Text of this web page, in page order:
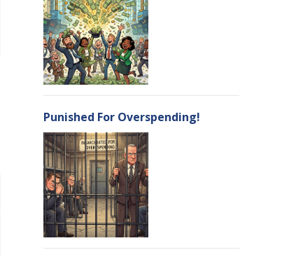
Punished For Overspending!